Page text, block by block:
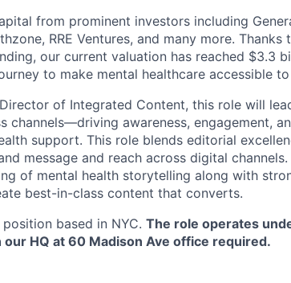
from prominent investors including
RRE Ventures, and many more.
our current valuation has reached $3.3
to make mental healthcare accessible
of Integrated Content, this role will
channels—driving awareness, engagement,
support. This role blends editorial
message and reach across digital
of mental health storytelling along with
best-in-class content that converts.
based in NYC. The role operates
our HQ at 60 Madison Ave office required.